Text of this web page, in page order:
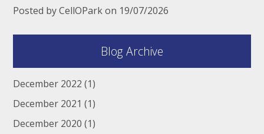
Posted by CellOPark on 19/07/2026
Blog Archive
December 2022 (1)
December 2021 (1)
December 2020 (1)